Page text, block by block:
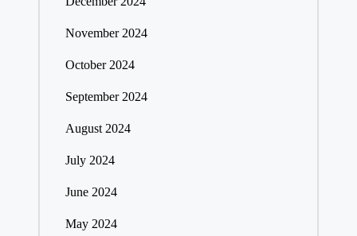
November 2024
October 2024
September 2024
August 2024
July 2024
June 2024
May 2024